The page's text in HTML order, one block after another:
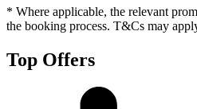
* Where applicable, the relevant
the booking process. T&Cs may
Top Offers